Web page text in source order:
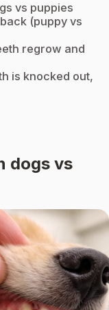
vs puppies
(puppy vs
regrow and
is knocked out,
dogs vs